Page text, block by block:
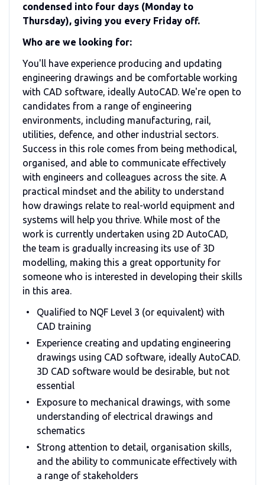
condensed into four days (Monday to
Thursday), giving you every Friday off.
Who are we looking for:
You'll have experience producing and updating
engineering drawings and be comfortable working
with CAD software, ideally AutoCAD. We're open to
candidates from a range of engineering
environments, including manufacturing, rail,
utilities, defence, and other industrial sectors.
Success in this role comes from being methodical,
organised, and able to communicate effectively
with engineers and colleagues across the site. A
practical mindset and the ability to understand
how drawings relate to real-world equipment and
systems will help you thrive. While most of the
work is currently undertaken using 2D AutoCAD,
the team is gradually increasing its use of 3D
modelling, making this a great opportunity for
someone who is interested in developing their skills
in this area.
Qualified to NQF Level 3 (or equivalent) with
CAD training
Experience creating and updating engineering
drawings using CAD software, ideally AutoCAD.
3D CAD software would be desirable, but not
essential
Exposure to mechanical drawings, with some
understanding of electrical drawings and
schematics
Strong attention to detail, organisation skills,
and the ability to communicate effectively with
a range of stakeholders